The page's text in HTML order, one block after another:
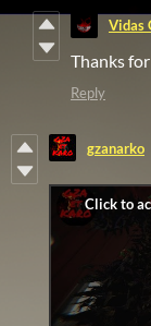
Vidas
Thanks
Reply
gzanarko